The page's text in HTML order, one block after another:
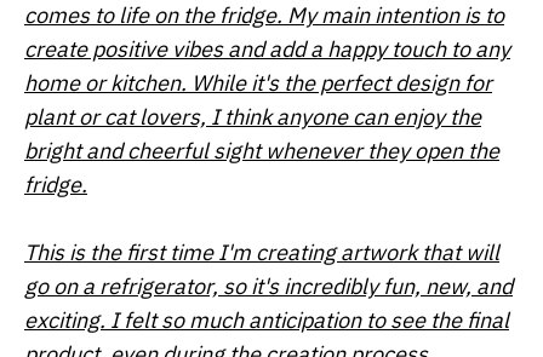
comes to life on the fridge. My main intention is to
create positive vibes and add a happy touch to any
home or kitchen. While it's the perfect design for
plant or cat lovers, I think anyone can enjoy the
bright and cheerful sight whenever they open the
fridge.
This is the first time I'm creating artwork that will
go on a refrigerator, so it's incredibly fun, new, and
exciting. I felt so much anticipation to see the final